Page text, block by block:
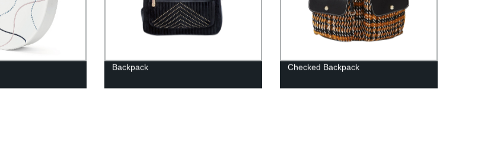
Backpack Checked Backpack